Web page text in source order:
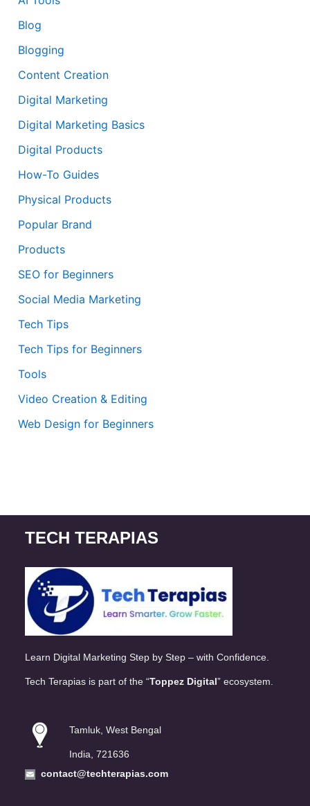
Blog
Blogging
Content Creation
Digital Marketing
Digital Marketing Basics
Digital Products
How-To Guides
Physical Products
Popular Brand
Products
SEO for Beginners
Social Media Marketing
Tech Tips
Tech Tips for Beginners
Tools
Video Creation & Editing
Web Design for Beginners
TECH TERAPIAS
Learn Digital Marketing Step by Step – with Confidence.
Tech Terapias is part of the “Toppez Digital” ecosystem.
Tamluk, West Bengal
India, 721636
contact@techterapias.com